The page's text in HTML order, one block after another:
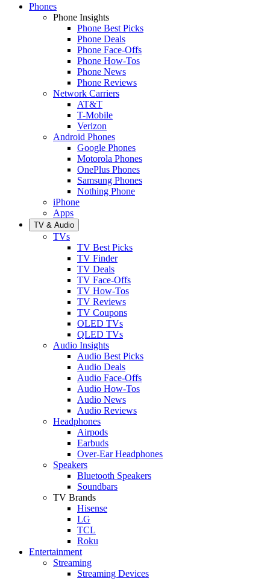
Phones
Phone Insights
Phone Best Picks
Phone Deals
Phone Face-Offs
Phone How-Tos
Phone News
Phone Reviews
Network Carriers
AT&T
T-Mobile
Verizon
Android Phones
Google Phones
Motorola Phones
OnePlus Phones
Samsung Phones
Nothing Phone
iPhone
Apps
TV & Audio
TVs
TV Best Picks
TV Finder
TV Deals
TV Face-Offs
TV How-Tos
TV Reviews
TV Coupons
OLED TVs
QLED TVs
Audio Insights
Audio Best Picks
Audio Deals
Audio Face-Offs
Audio How-Tos
Audio News
Audio Reviews
Headphones
Airpods
Earbuds
Over-Ear Headphones
Speakers
Bluetooth Speakers
Soundbars
TV Brands
Hisense
LG
TCL
Roku
Entertainment
Streaming
Streaming Devices